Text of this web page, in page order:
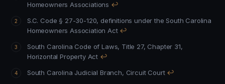
Homeowners Associations ↩
S.C. Code § 27-30-120, definitions under the South Carolina
Homeowners Association Act ↩
South Carolina Code of Laws, Title 27, Chapter 31,
Horizontal Property Act ↩
South Carolina Judicial Branch, Circuit Court ↩